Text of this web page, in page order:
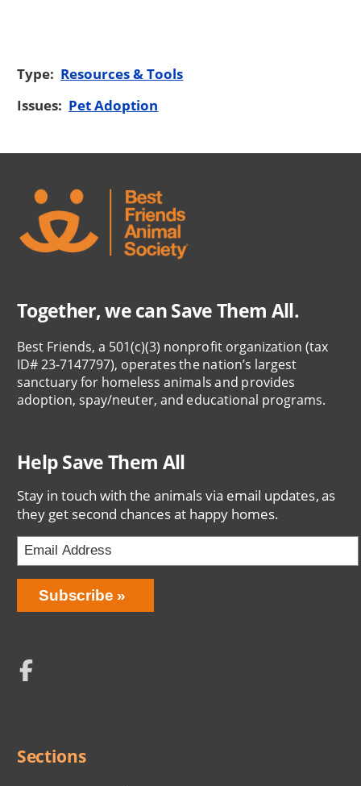
Type: Resources & Tools
Issues: Pet Adoption
Together, we can Save Them All.
Best Friends, a 501(c)(3) nonprofit organization (tax
ID# 23-7147797), operates the nation’s largest
sanctuary for homeless animals and provides
adoption, spay/neuter, and educational programs.
Help Save Them All
Stay in touch with the animals via email updates, as
they get second chances at happy homes.
Email
Address
Network
Menu
Sections